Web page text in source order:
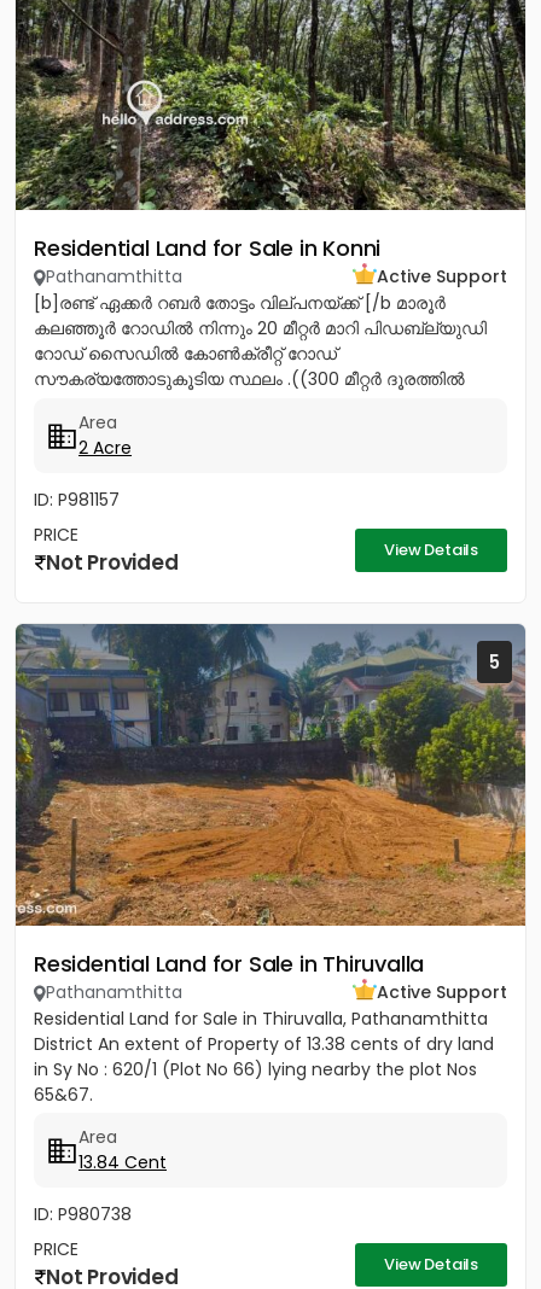
Residential Land for Sale in Konni
Pathanamthitta
Active Support
[b]രണ്ട് ഏക്കർ റബർ തോട്ടം വില്പനയ്ക്ക് [/b മാരൂർ
കലഞ്ഞൂർ റോഡിൽ നിന്നും 20 മീറ്റർ മാറി പിഡബ്ല്യുഡി
റോഡ് സൈഡിൽ കോൺക്രീറ്റ് റോഡ്
സൗകര്യത്തോടുകൂടിയ സ്ഥലം .((300 മീറ്റർ ദൂരത്തിൽ
Area
2 Acre
ID: P981157
PRICE
Not Provided View Details
5
Residential Land for Sale in Thiruvalla
Pathanamthitta
Active Support
Residential Land for Sale in Thiruvalla, Pathanamthitta
District An extent of Property of 13.38 cents of dry land
in Sy No : 620/1 (Plot No 66) lying nearby the plot Nos
65&67.
Area
13.84 Cent
ID: P980738
PRICE
Not Provided View Details